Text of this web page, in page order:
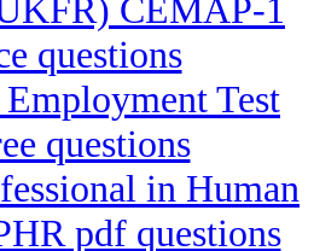
CEMAP-1
questions
Test
questions
in Human
pdf questions